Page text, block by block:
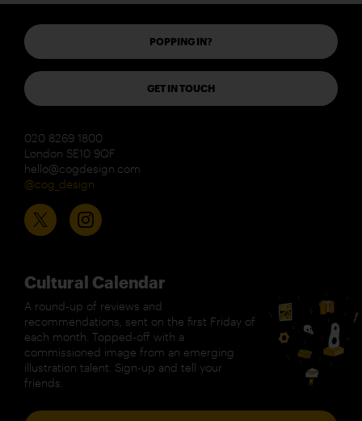
POPPING IN?
GET IN TOUCH
020 8269 1800
London SE10 9QF
hello@cogdesign.com
@cog_design
Cultural Calendar
A round-up of reviews and
recommendations, sent on the first Friday of
each month. Topped-off with a
commissioned image from an emerging
illustration talent. Sign-up and tell your
friends.